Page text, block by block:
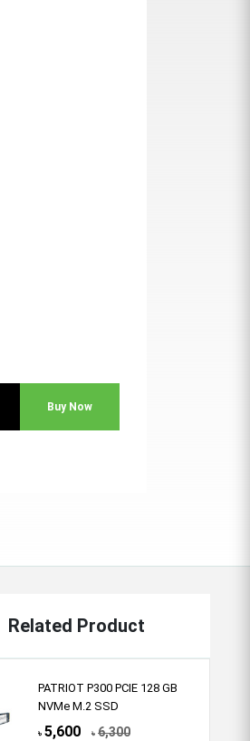
Buy Now
Related Product
PATRIOT P300 PCIE 128 GB
NVMe M.2 SSD
৳ 5,600 ৳ 6,300